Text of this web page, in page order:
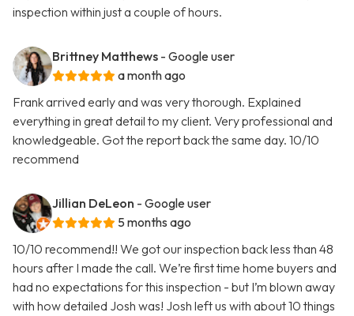
inspection within just a couple of hours.
Brittney Matthews - Google user
a month ago
Frank arrived early and was very thorough. Explained
everything in great detail to my client. Very professional and
knowledgeable. Got the report back the same day. 10/10
recommend
Jillian DeLeon - Google user
5 months ago
10/10 recommend!! We got our inspection back less than 48
hours after I made the call. We’re first time home buyers and
had no expectations for this inspection - but I’m blown away
with how detailed Josh was! Josh left us with about 10 things